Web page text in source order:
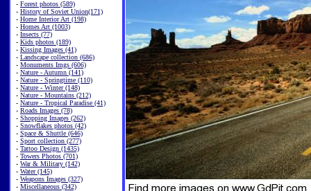
- Forest photos (589)
- History of Soviet Union(171)
- Home Interior Art (198)
- Homes Art (1003)
- Insects (77)
- Kids photos (189)
- Kissing Images (41)
- Landscape collection (686)
- Monuments Imgs (606)
- Nature - Autumn (141)
- Nature - Springtime (110)
- Nature - Winter (148)
- Nature - Mountains (212)
- Nature - Tropical Paradise (41)
- Roads Images (78)
- Shopping Images (262)
- Snowflakes photos (42)
- Space & Shuttle (646)
- Sport collection (277)
- Tattoo Design (1435)
- Towers Photos (701)
- War & Military (142)
- Water (145)
- Weapons Images (327)
- Miscellaneous (342)